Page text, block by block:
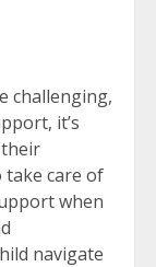
challenging,
it’s
take care of
when
navigate